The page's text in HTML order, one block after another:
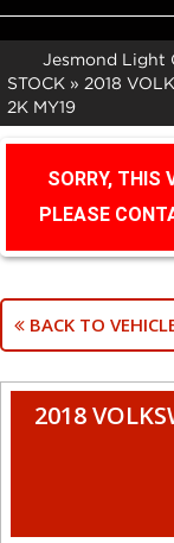
Jesmond Light
STOCK » 2018
2K MY19
SORRY, THIS
PLEASE
BACK TO
2018